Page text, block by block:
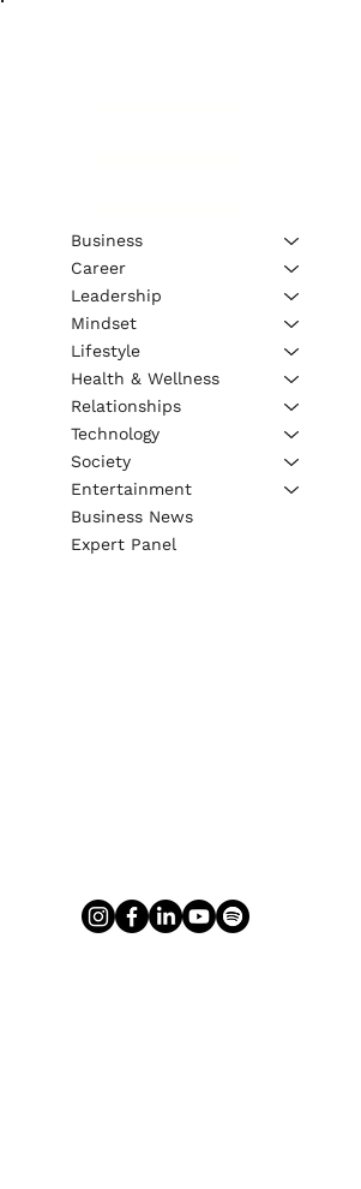
Business
Career
Leadership
Mindset
Lifestyle
Health & Wellness
Relationships
Technology
Society
Entertainment
Business News
Expert Panel